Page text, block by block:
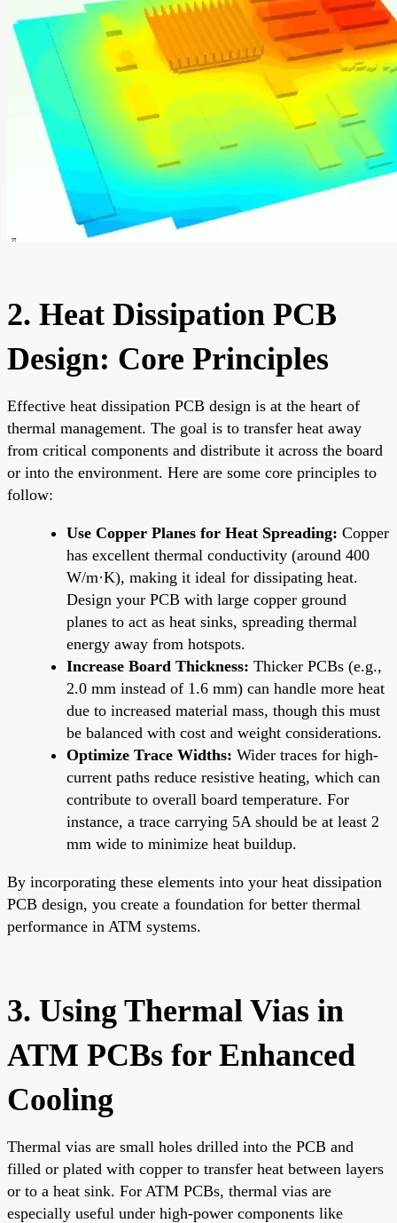
2. Heat Dissipation PCB
Design: Core Principles
Effective heat dissipation PCB design is at the heart of
thermal management. The goal is to transfer heat away
from critical components and distribute it across the board
or into the environment. Here are some core principles to
follow:
Use Copper Planes for Heat Spreading: Copper
has excellent thermal conductivity (around 400
W/m·K), making it ideal for dissipating heat.
Design your PCB with large copper ground
planes to act as heat sinks, spreading thermal
energy away from hotspots.
Increase Board Thickness: Thicker PCBs (e.g.,
2.0 mm instead of 1.6 mm) can handle more heat
due to increased material mass, though this must
be balanced with cost and weight considerations.
Optimize Trace Widths: Wider traces for high-
current paths reduce resistive heating, which can
contribute to overall board temperature. For
instance, a trace carrying 5A should be at least 2
mm wide to minimize heat buildup.
By incorporating these elements into your heat dissipation
PCB design, you create a foundation for better thermal
performance in ATM systems.
3. Using Thermal Vias in
ATM PCBs for Enhanced
Cooling
Thermal vias are small holes drilled into the PCB and
filled or plated with copper to transfer heat between layers
or to a heat sink. For ATM PCBs, thermal vias are
especially useful under high-power components like